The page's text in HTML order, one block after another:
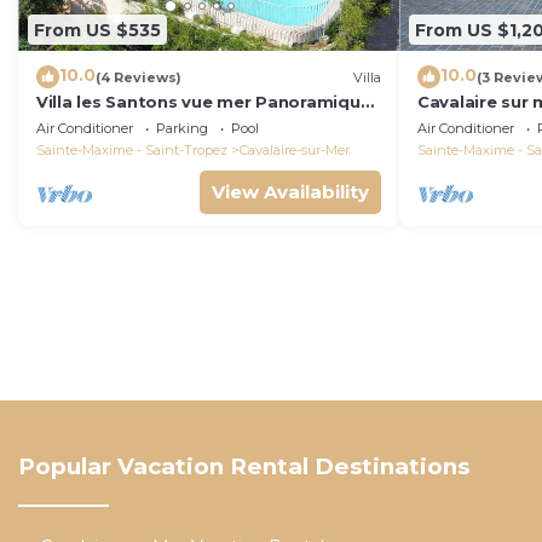
From US $535
10.0(4 Reviews) Villa
Villa les Santons vue mer Panoramique
4 Golfe Saint Tropez
Air Conditioner Parking
Pool
Sainte-Maxime - Saint-Tropez
Cavalaire-sur-Mer
View Availability
From US
10.0(3
Cavalaire sur
panoramic
Air Conditioner
Sainte-Maxime -
Popular Vacation Rental Destinations